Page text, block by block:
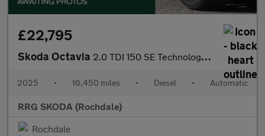
£22,795
Skoda Octavia 2.0 TDI 150 SE Technology 5dr DSG
2025 • 16,450 miles • Diesel • Automatic
RRG SKODA (Rochdale)
Rochdale